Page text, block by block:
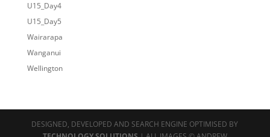
U15_Day4
U15_Day5
Wairarapa
Wanganui
Wellington
DESIGNED, DEVELOPED AND SEARCH ENGINE OPTIMISED BY